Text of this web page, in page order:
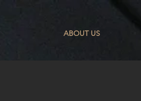
ABOUT US